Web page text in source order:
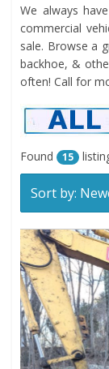
We always
commercial
sale. Browse a
backhoe, &
often! Call for
Found 15
Sort by: